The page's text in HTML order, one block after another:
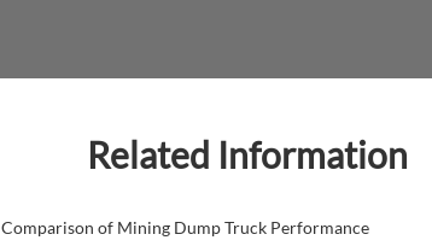
Related Information
Comparison of Mining Dump Truck Performance